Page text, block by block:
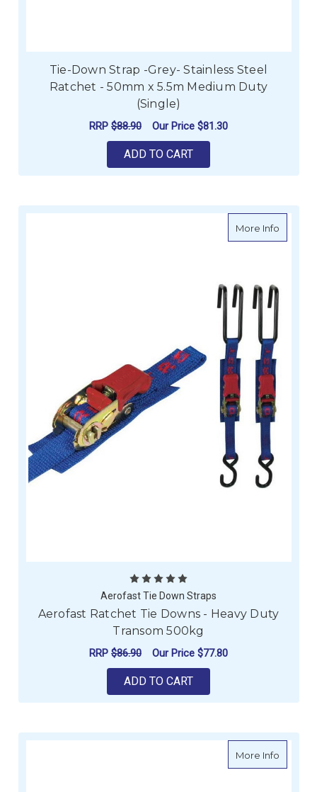
Tie-Down Strap -Grey- Stainless Steel
Ratchet - 50mm x 5.5m Medium Duty
(Single)
RRP $88.90 Our Price $81.30
ADD TO CART
More Infoabout
Aerofast Tie Down Straps
Aerofast Ratchet Tie Downs - Heavy Duty
Transom 500kg
RRP $86.90 Our Price $77.80
ADD TO CART
More Infoabout